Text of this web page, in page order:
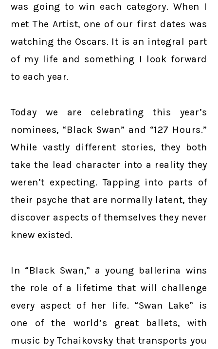
was going to win each category. When I
met The Artist, one of our first dates was
watching the Oscars. It is an integral part
of my life and something I look forward
to each year.
Today we are celebrating this year’s
nominees, “Black Swan” and “127 Hours.”
While vastly different stories, they both
take the lead character into a reality they
weren’t expecting. Tapping into parts of
their psyche that are normally latent, they
discover aspects of themselves they never
knew existed.
In “Black Swan,” a young ballerina wins
the role of a lifetime that will challenge
every aspect of her life. “Swan Lake” is
one of the world’s great ballets, with
music by Tchaikovsky that transports you